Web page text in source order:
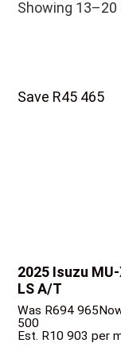
Showing
Save R45 465
2025 Isuzu
LS A/T
Was R694 965
500
Est. R10 903 per